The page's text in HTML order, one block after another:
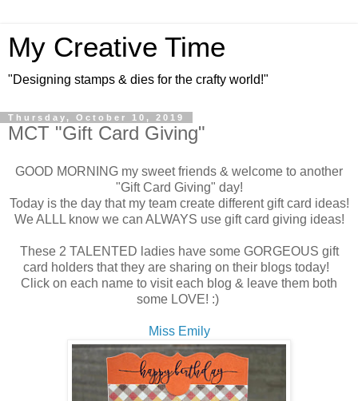
My Creative Time
"Designing stamps & dies for the crafty world!"
Thursday, October 10, 2019
MCT "Gift Card Giving"
GOOD MORNING my sweet friends & welcome to another
"Gift Card Giving" day!
Today is the day that my team create different gift card ideas!
We ALLL know we can ALWAYS use gift card giving ideas!
These 2 TALENTED ladies have some GORGEOUS gift
card holders that they are sharing on their blogs today!
Click on each name to visit each blog & leave them both
some LOVE! :)
Miss Emily